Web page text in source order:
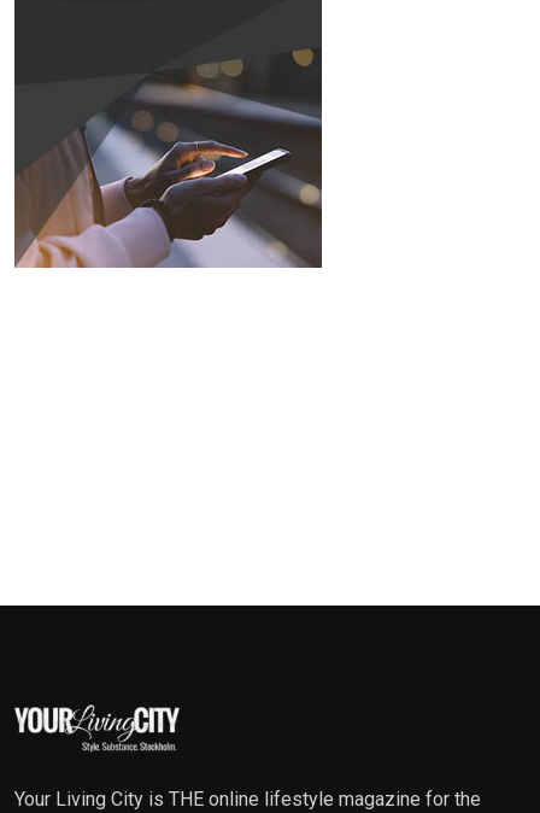
Your Living City is THE online lifestyle magazine for the